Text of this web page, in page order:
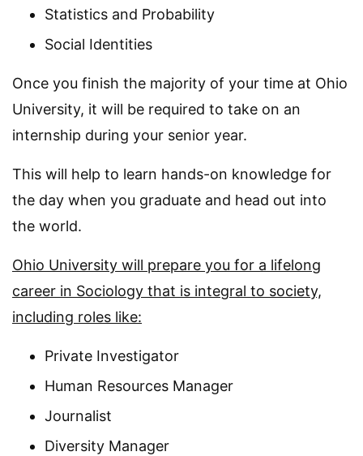
Statistics and Probability
Social Identities
Once you finish the majority of your time at Ohio
University, it will be required to take on an
internship during your senior year.
This will help to learn hands-on knowledge for
the day when you graduate and head out into
the world.
Ohio University will prepare you for a lifelong
career in Sociology that is integral to society,
including roles like:
Private Investigator
Human Resources Manager
Journalist
Diversity Manager